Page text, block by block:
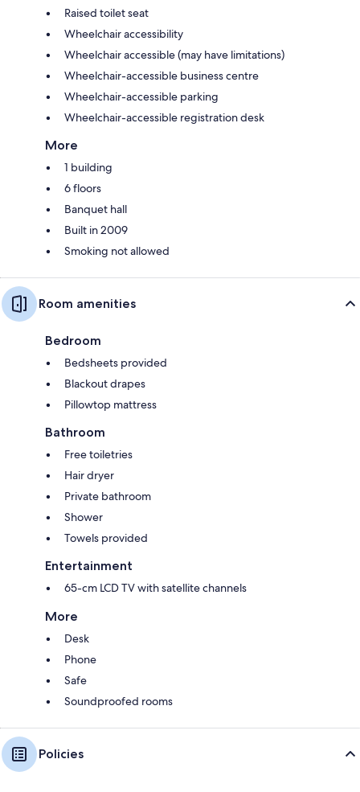
Raised toilet seat
Wheelchair accessibility
Wheelchair accessible (may have limitations)
Wheelchair-accessible business centre
Wheelchair-accessible parking
Wheelchair-accessible registration desk
More
1 building
6 floors
Banquet hall
Built in 2009
Smoking not allowed
Room amenities
Bedroom
Bedsheets provided
Blackout drapes
Pillowtop mattress
Bathroom
Free toiletries
Hair dryer
Private bathroom
Shower
Towels provided
Entertainment
65-cm LCD TV with satellite channels
More
Desk
Phone
Safe
Soundproofed rooms
Policies